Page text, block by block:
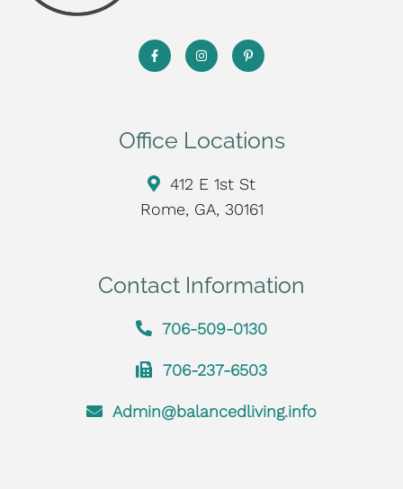
Office Locations
412 E 1st St
Rome, GA, 30161
Contact Information
706-509-0130
706-237-6503
Admin@balancedliving.info